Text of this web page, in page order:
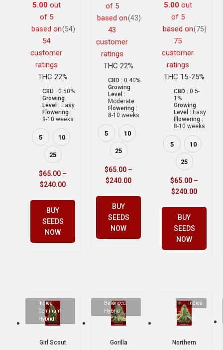
5.00out
of 5
based on
54
customer
ratings
(54)
THC 22%
CBD : 0.50%
Growing
Level : Easy
Flowering :
9-10 weeks
5 10
25
$65.00 –
$240.00
BUY
SEEDS
NOW
of 5
based on
43
customer
ratings
(43)
THC 22%
CBD : 0.40%
Growing
Level :
Moderate
Flowering :
8-10 weeks
5 10
25
$65.00 –
$240.00
BUY
SEEDS
NOW
5.00out
of 5
based on
75
customer
ratings
(75)
THC 15-25%
CBD : 0.5-
1%
Growing
Level : Easy
Flowering :
8-10 weeks
5 10
25
$65.00 –
$240.00
BUY
SEEDS
NOW
Indica
Dominant
Hybrid
Girl Scout
Balanced
Hybrid
Gorilla
Indica
Northern